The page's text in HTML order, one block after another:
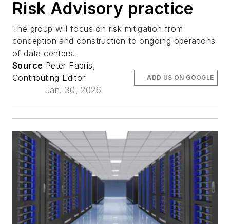
Risk Advisory practice
The group will focus on risk mitigation from
conception and construction to ongoing operations
of data centers.
Source Peter Fabris,
Contributing Editor
Jan. 30, 2026
ADD US ON GOOGLE